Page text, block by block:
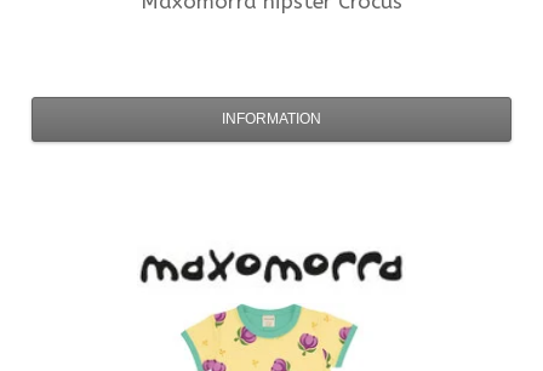
INFORMATION